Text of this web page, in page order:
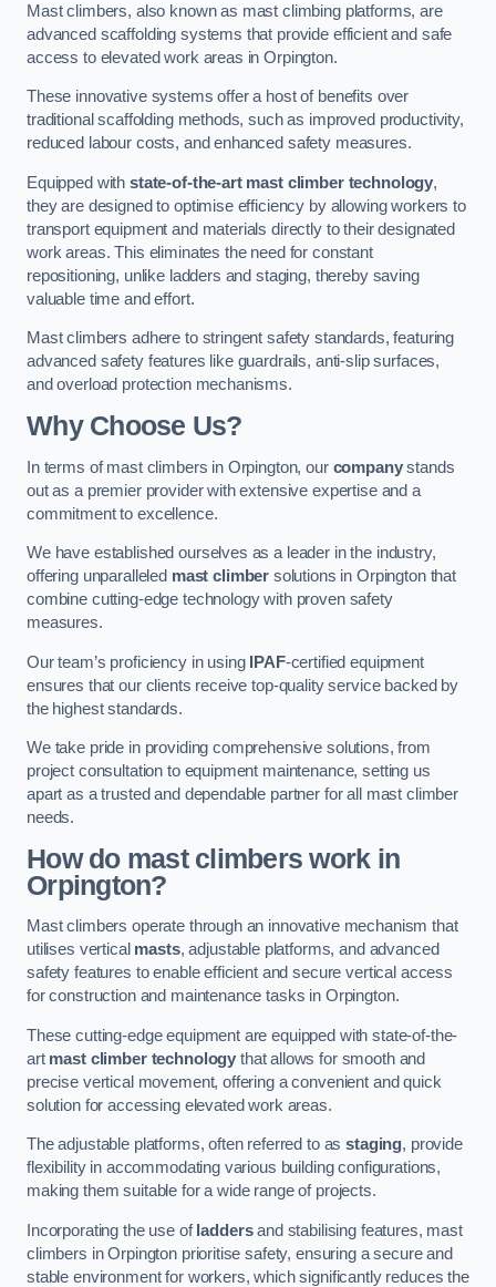
Mast climbers, also known as mast climbing platforms, are
advanced scaffolding systems that provide efficient and safe
access to elevated work areas in Orpington.
These innovative systems offer a host of benefits over
traditional scaffolding methods, such as improved productivity,
reduced labour costs, and enhanced safety measures.
Equipped with state-of-the-art mast climber technology,
they are designed to optimise efficiency by allowing workers to
transport equipment and materials directly to their designated
work areas. This eliminates the need for constant
repositioning, unlike ladders and staging, thereby saving
valuable time and effort.
Mast climbers adhere to stringent safety standards, featuring
advanced safety features like guardrails, anti-slip surfaces,
and overload protection mechanisms.
Why Choose Us?
In terms of mast climbers in Orpington, our companystands
out as a premier provider with extensive expertise and a
commitment to excellence.
We have established ourselves as a leader in the industry,
offering unparalleled mast climber solutions in Orpington that
combine cutting-edge technology with proven safety
measures.
Our team’s proficiency in using IPAF-certified equipment
ensures that our clients receive top-quality service backed by
the highest standards.
We take pride in providing comprehensive solutions, from
project consultation to equipment maintenance, setting us
apart as a trusted and dependable partner for all mast climber
needs.
How do mast climbers work in
Orpington?
Mast climbers operate through an innovative mechanism that
utilises vertical masts, adjustable platforms, and advanced
safety features to enable efficient and secure vertical access
for construction and maintenance tasks in Orpington.
These cutting-edge equipment are equipped with state-of-the-
art mast climber technology that allows for smooth and
precise vertical movement, offering a convenient and quick
solution for accessing elevated work areas.
The adjustable platforms, often referred to asstaging, provide
flexibility in accommodating various building configurations,
making them suitable for a wide range of projects.
Incorporating the use of laddersand stabilising features, mast
climbers in Orpington prioritise safety, ensuring a secure and
stable environment for workers, which significantly reduces the